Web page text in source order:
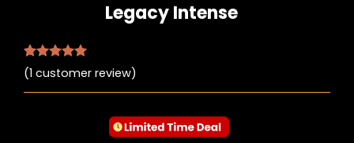
Legacy Intense
Rated5.00
out of 5
based on
1
(1 customer review)